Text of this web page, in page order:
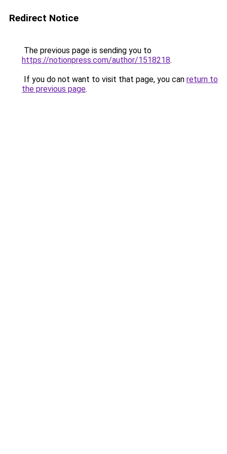
Redirect Notice
The previous page is sending you to
https://notionpress.com/author/1518218.
If you do not want to visit that page, you can return to
the previous page.